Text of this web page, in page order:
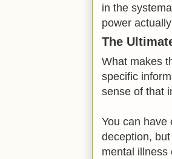
in the
power
The
What makes
specific
sense of that
You can have
deception,
mental illness